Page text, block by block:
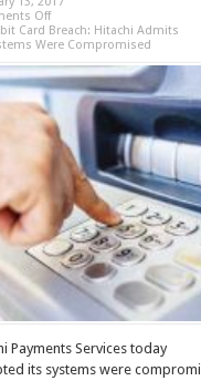
Off
Card Breach: Hitachi Admits
Were Compromised
Payments Services today
its systems were